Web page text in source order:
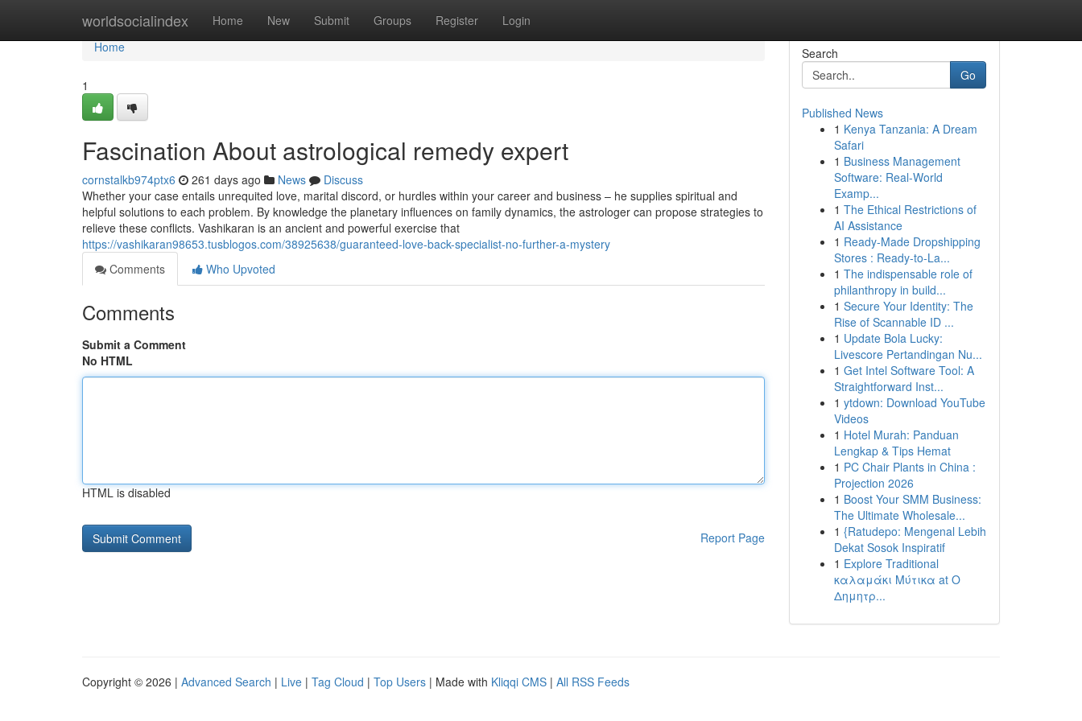
worldsocialindex Home New Submit Groups Register Login
Home
Home
1
Fascination About astrological remedy expert
cornstalkb974ptx6 261 days ago News
Discuss
Whether your case entails unrequited love, marital discord, or hurdles within your career and business – he supplies spiritual and
helpful solutions to each problem. By knowledge the planetary influences on family dynamics, the astrologer can propose strategies to
relieve these conflicts. Vashikaran is an ancient and powerful exercise that
https://vashikaran98653.tusblogos.com/38925638/guaranteed-love-back-specialist-no-further-a-mystery
Comments
Who Upvoted
Comments
Submit a Comment
No HTML
HTML is disabled
Report Page
Search
Go
Published News
1 Kenya Tanzania: A Dream
Safari
1 Business Management
Software: Real-World
Examp...
1 The Ethical Restrictions of
AI Assistance
1 Ready-Made Dropshipping
Stores : Ready-to-La...
1 The indispensable role of
philanthropy in build...
1 Secure Your Identity: The
Rise of Scannable ID ...
1 Update Bola Lucky:
Livescore Pertandingan Nu...
1 Get Intel Software Tool: A
Straightforward Inst...
1 ytdown: Download YouTube
Videos
1 Hotel Murah: Panduan
Lengkap & Tips Hemat
1 PC Chair Plants in China :
Projection 2026
1 Boost Your SMM Business:
The Ultimate Wholesale...
1 {Ratudepo: Mengenal Lebih
Dekat Sosok Inspiratif
1 Explore Traditional
καλαμάκι Μύτικα at Ο
Δημητρ...
Copyright © 2026 | Advanced Search | Live | Tag Cloud | Top Users | Made with Kliqqi CMS | All RSS Feeds